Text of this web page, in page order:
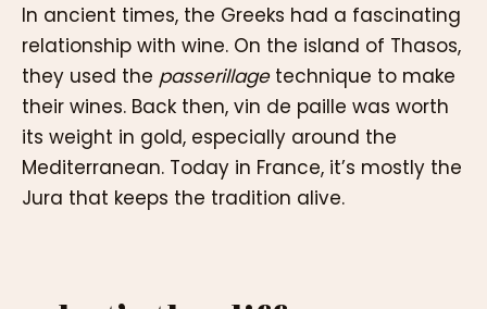
In ancient times, the Greeks had a fascinating
relationship with wine. On the island of Thasos,
they used the passerillagetechnique to make
their wines. Back then, vin de paille was worth
its weight in gold, especially around the
Mediterranean. Today in France, it’s mostly the
Jura that keeps the tradition alive.